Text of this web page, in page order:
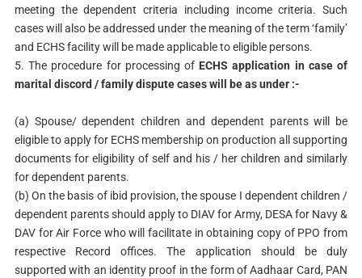
meeting the dependent criteria including income criteria. Such
cases will also be addressed under the meaning of the term ‘family’
and ECHS facility will be made applicable to eligible persons.
5. The procedure for processing of ECHS application in case of
marital discord / family dispute cases will be as under :-
(a) Spouse/ dependent children and dependent parents will be
eligible to apply for ECHS membership on production all supporting
documents for eligibility of self and his / her children and similarly
for dependent parents.
(b) On the basis of ibid provision, the spouse I dependent children /
dependent parents should apply to DIAV for Army, DESA for Navy &
DAV for Air Force who will facilitate in obtaining copy of PPO from
respective Record offices. The application should be duly
supported with an identity proof in the form of Aadhaar Card, PAN